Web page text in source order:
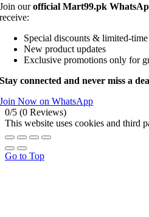
Join ourofficial Mart99.pk
receive:
Special discounts & limited-
New product updates
Exclusive promotions only for
Stay connected and never miss a
Join Now on WhatsApp
0/5 (0 Reviews)
This website uses cookies and third
Go to Top